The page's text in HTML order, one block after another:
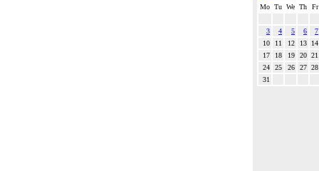
Mo Tu We Th Fr
3 4 5 6
7
10
11 12 13
14
17
18 19 20 21
24
25 26 27 28
31